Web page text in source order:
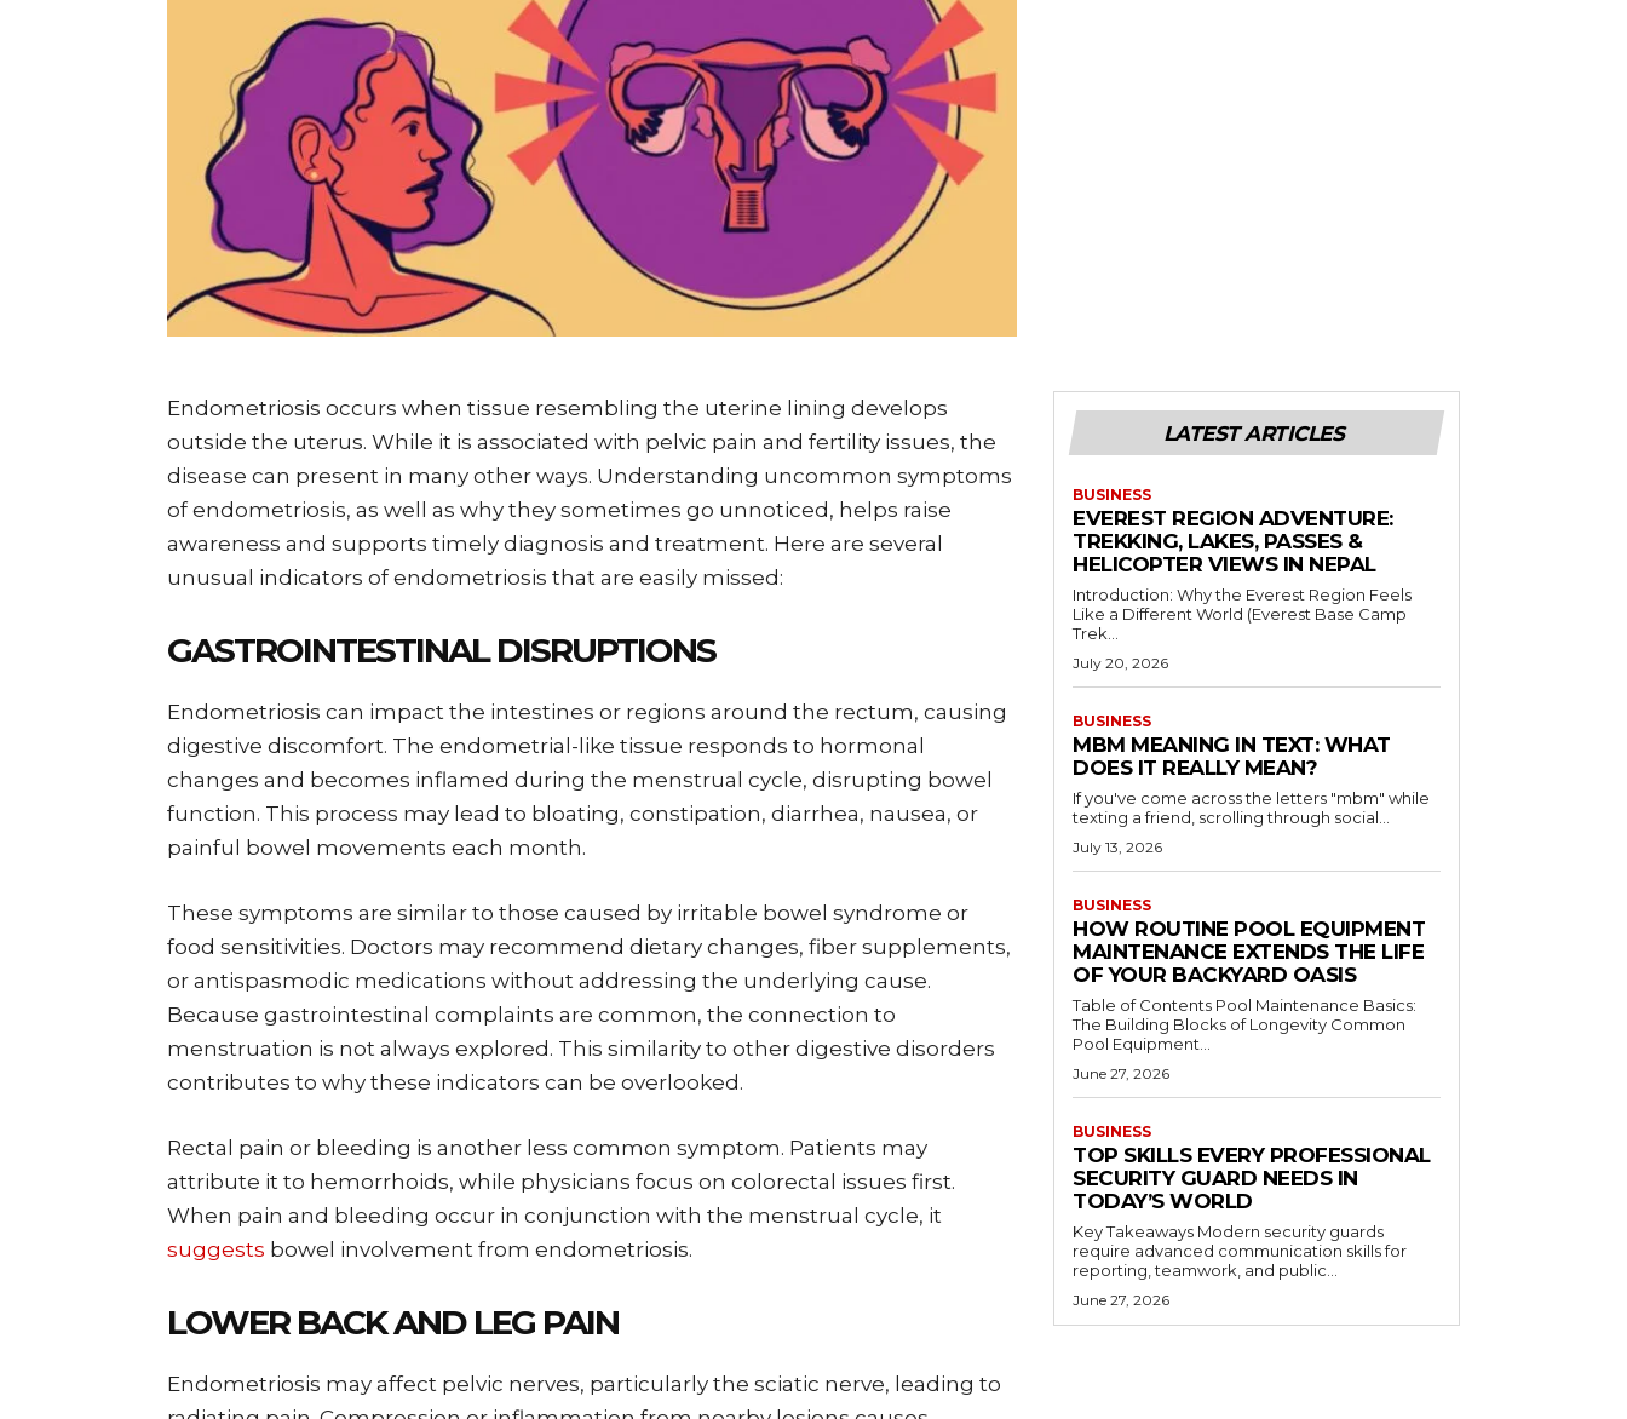
Endometriosis occurs when tissue resembling the uterine lining develops
outside the uterus. While it is associated with pelvic pain and fertility issues, the
disease can present in many other ways. Understanding uncommon symptoms
of endometriosis, as well as why they sometimes go unnoticed, helps raise
awareness and supports timely diagnosis and treatment. Here are several
unusual indicators of endometriosis that are easily missed:
GASTROINTESTINAL DISRUPTIONS
Endometriosis can impact the intestines or regions around the rectum, causing
digestive discomfort. The endometrial-like tissue responds to hormonal
changes and becomes inflamed during the menstrual cycle, disrupting bowel
function. This process may lead to bloating, constipation, diarrhea, nausea, or
painful bowel movements each month.
These symptoms are similar to those caused by irritable bowel syndrome or
food sensitivities. Doctors may recommend dietary changes, fiber supplements,
or antispasmodic medications without addressing the underlying cause.
Because gastrointestinal complaints are common, the connection to
menstruation is not always explored. This similarity to other digestive disorders
contributes to why these indicators can be overlooked.
Rectal pain or bleeding is another less common symptom. Patients may
attribute it to hemorrhoids, while physicians focus on colorectal issues first.
When pain and bleeding occur in conjunction with the menstrual cycle, it
suggests bowel involvement from endometriosis.
LOWER BACK AND LEG PAIN
Endometriosis may affect pelvic nerves, particularly the sciatic nerve, leading to
LATEST ARTICLES
BUSINESS
EVEREST REGION ADVENTURE:
TREKKING, LAKES, PASSES &
HELICOPTER VIEWS IN NEPAL
Introduction: Why the Everest Region Feels
Like a Different World (Everest Base Camp
Trek...
July 20, 2026
BUSINESS
MBM MEANING IN TEXT: WHAT
DOES IT REALLY MEAN?
If you've come across the letters "mbm" while
texting a friend, scrolling through social...
July 13, 2026
BUSINESS
HOW ROUTINE POOL EQUIPMENT
MAINTENANCE EXTENDS THE LIFE
OF YOUR BACKYARD OASIS
Table of Contents Pool Maintenance Basics:
The Building Blocks of Longevity Common
Pool Equipment...
June 27, 2026
BUSINESS
TOP SKILLS EVERY PROFESSIONAL
SECURITY GUARD NEEDS IN
TODAY’S WORLD
Key Takeaways Modern security guards
require advanced communication skills for
reporting, teamwork, and public...
June 27, 2026